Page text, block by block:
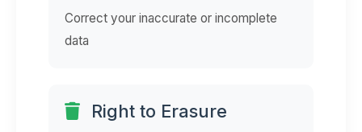
Correct your inaccurate or incomplete
data
Right to Erasure